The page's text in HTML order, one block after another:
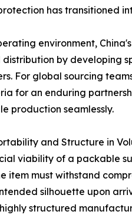
has transitioned
environment,
by developing
For global sourcing
for an enduring
production seamlessly.
and Structure in
viability of a packable
item must withstand
silhouette upon
structured